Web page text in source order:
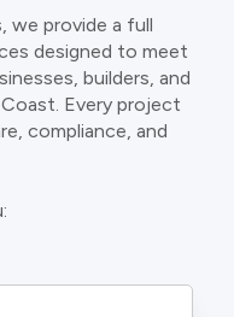
we provide a full
designed to meet
builders, and
Every project
compliance, and